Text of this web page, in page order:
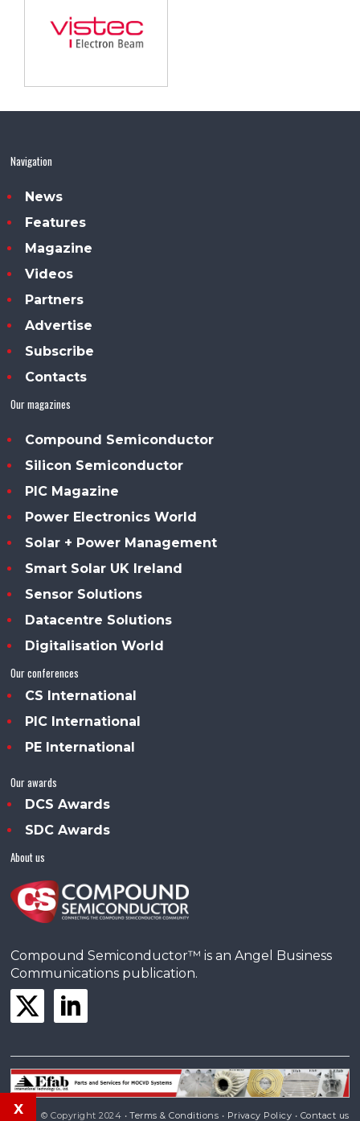
Navigation
News
Features
Magazine
Videos
Partners
Advertise
Subscribe
Contacts
Our magazines
Compound Semiconductor
Silicon Semiconductor
PIC Magazine
Power Electronics World
Solar + Power Management
Smart Solar UK Ireland
Sensor Solutions
Datacentre Solutions
Digitalisation World
Our conferences
CS International
PIC International
PE International
Our awards
DCS Awards
SDC Awards
About us
Compound Semiconductor™ is an Angel Business
Communications publication.
© Copyright 2024 •Terms & Conditions • Privacy Policy • Contact us
x